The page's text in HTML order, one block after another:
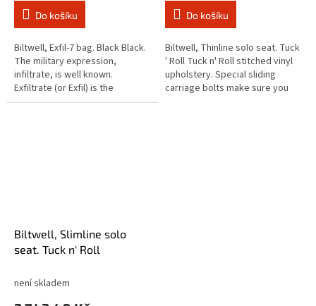
Do košíku
Biltwell, Exfil-7 bag. Black Black.
The military expression,
infiltrate, is well known.
Exfiltrate (or Exfil) is the
opposite. That is the way these
Do košíku
Biltwell, Thinline solo seat. Tuck
' Roll Tuck n' Roll stitched vinyl
upholstery. Special sliding
carriage bolts make sure you
Biltwell, Slimline solo
seat. Tuck n' Roll
není skladem